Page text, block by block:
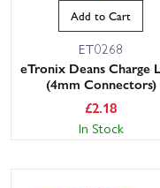
Add to Cart
ET0268
eTronix Deans Charge
(4mm Connectors)
£2.18
In Stock